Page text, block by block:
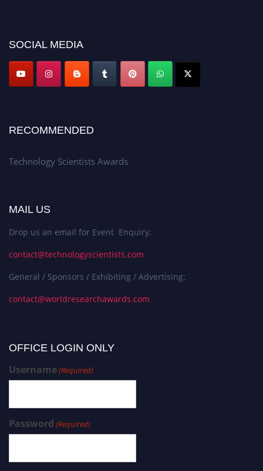
SOCIAL MEDIA
RECOMMENDED
Technology Scientists Awards
MAIL US
Drop us an email for Event Enquiry:
contact@technologyscientists.com
General / Sponsors / Exhibiting / Advertising:
contact@worldresearchawards.com
OFFICE LOGIN ONLY
Username(Required)
Password (Required)